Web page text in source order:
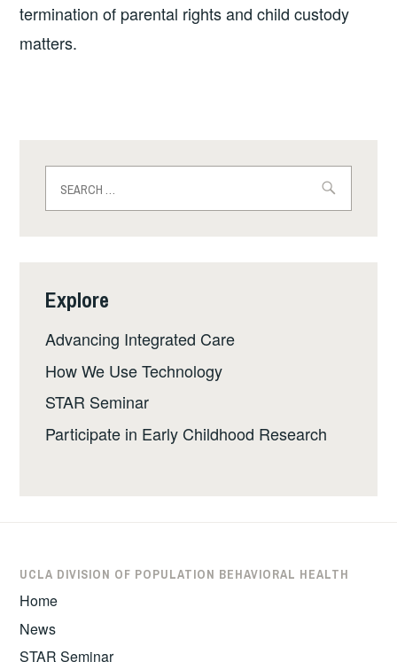
termination of parental rights and child custody
matters.
for:
Explore
Advancing Integrated Care
How We Use Technology
STAR Seminar
Participate in Early Childhood Research
UCLA DIVISION OF POPULATION BEHAVIORAL HEALTH
Home
News
STAR Seminar